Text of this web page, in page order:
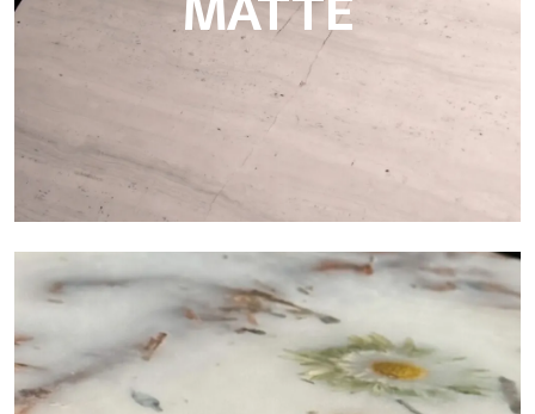
MATTE
Matte
Ultralight Matte is the satin decorative slab by Tecnografica,
ideal for realistically reproducing marbles, smooth stones and
natural textures.